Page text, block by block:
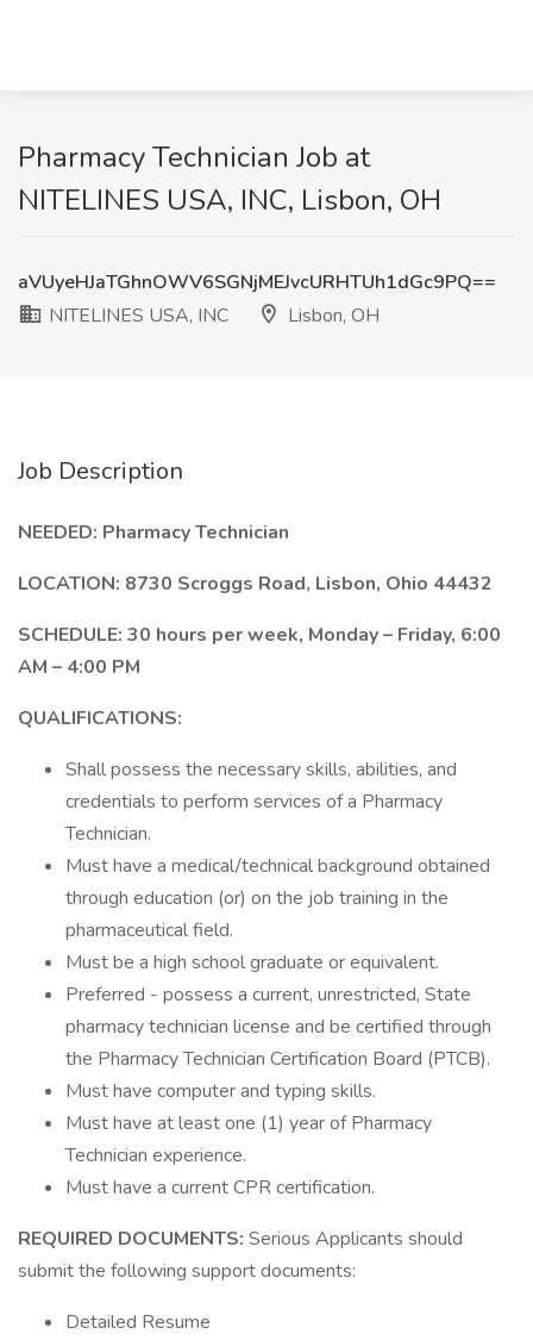
Pharmacy Technician Job at
NITELINES USA, INC, Lisbon, OH
aVUyeHJaTGhnOWV6SGNjMEJvcURHTUh1dGc9PQ==
NITELINES USA, INC
Lisbon, OH
Job Description
NEEDED: Pharmacy Technician
LOCATION: 8730 Scroggs Road, Lisbon, Ohio 44432
SCHEDULE: 30 hours per week, Monday – Friday, 6:00
AM – 4:00 PM
QUALIFICATIONS:
Shall possess the necessary skills, abilities, and
credentials to perform services of a Pharmacy
Technician.
Must have a medical/technical background obtained
through education (or) on the job training in the
pharmaceutical field.
Must be a high school graduate or equivalent.
Preferred - possess a current, unrestricted, State
pharmacy technician license and be certified through
the Pharmacy Technician Certification Board (PTCB).
Must have computer and typing skills.
Must have at least one (1) year of Pharmacy
Technician experience.
Must have a current CPR certification.
REQUIRED DOCUMENTS: Serious Applicants should
submit the following support documents:
Detailed Resume